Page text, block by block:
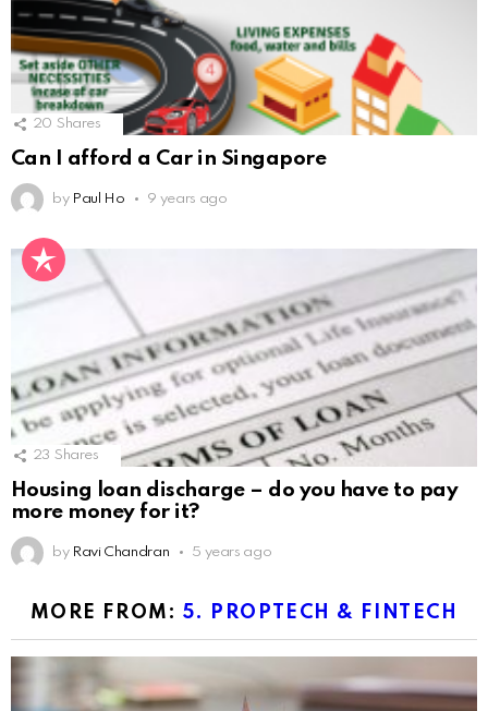
20 Shares
Can I afford a Car in Singapore
by Paul Ho 9 years ago
23 Shares
Housing loan discharge – do you have to pay
more money for it?
by Ravi Chandran 5 years ago
MORE FROM: 5. PROPTECH & FINTECH